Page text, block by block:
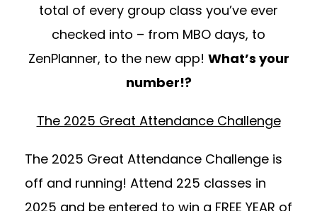
total of every group class you’ve ever
checked into – from MBO days, to
ZenPlanner, to the new app! What’s your
number!?
The 2025 Great Attendance Challenge
The 2025 Great Attendance Challenge is
off and running! Attend 225 classes in
2025 and be entered to win a FREE YEAR of